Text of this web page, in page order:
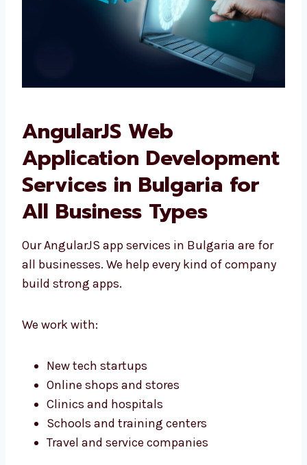
AngularJS Web
Application
Development Services in
Bulgaria for All Business
Types
all businesses. We help every kind of
company build strong apps.
We work with: